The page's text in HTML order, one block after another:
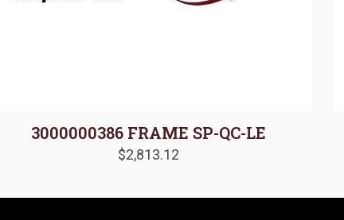
3000000386 FRAME SP-QC-LE
$2,813.12